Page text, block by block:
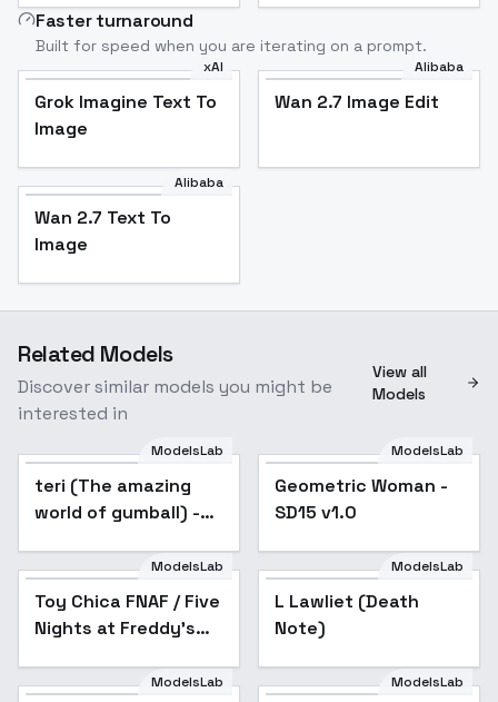
Faster turnaround
Built for speed when you are iterating on a prompt.
xAI
Grok Imagine Text To
Image
Alibaba
Wan 2.7 Image Edit
Alibaba
Wan 2.7 Text To
Image
Related Models
Discover similar models you might be
interested in
View all
Models
ModelsLab
teri (The amazing
world of gumball) -
Popular
ModelsLab
Geometric Woman -
SD15 v1.0
ModelsLab
Toy Chica FNAF / Five
Nights at Freddy's
ModelsLab
L Lawliet (Death
Note)
ModelsLab ModelsLab